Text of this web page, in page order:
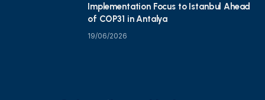
Implementation Focus to Istanbul Ahead
of COP31 in Antalya
19/06/2026